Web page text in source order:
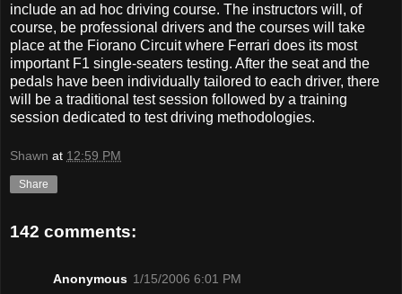
include an ad hoc driving course. The instructors will, of
course, be professional drivers and the courses will take
place at the Fiorano Circuit where Ferrari does its most
important F1 single-seaters testing. After the seat and the
pedals have been individually tailored to each driver, there
will be a traditional test session followed by a training
session dedicated to test driving methodologies.
Shawn at 12:59 PM
Share
142 comments:
Anonymous 1/15/2006 6:01 PM